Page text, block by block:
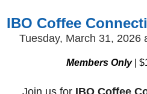
IBO Coffee
Tuesday, March 31, 2026
Members Only|
Join us for IBO Coffee